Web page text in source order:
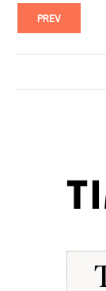
PREV